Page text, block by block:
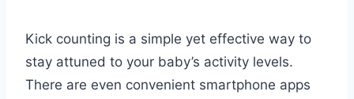
Kick counting is a simple yet effective way to
stay attuned to your baby’s activity levels.
There are even convenient smartphone apps